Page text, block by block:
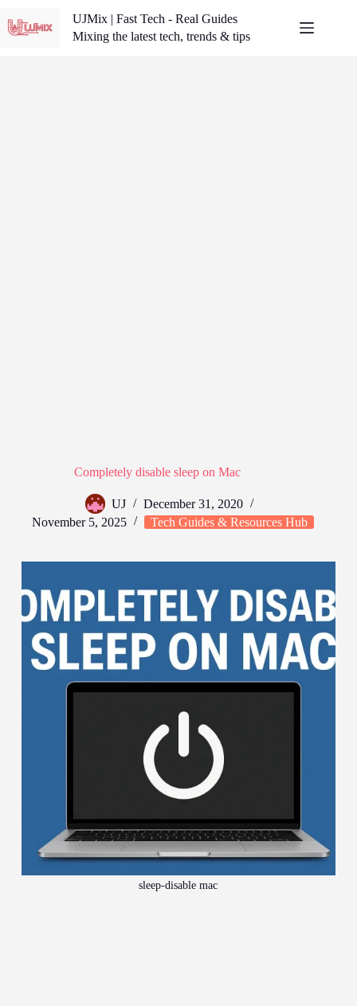
to
content
UJMix | Fast Tech - Real Guides
Mixing the latest tech, trends & tips
Completely disable sleep on Mac
UJ
December 31, 2020
November 5, 2025
Tech Guides & Resources Hub
sleep-disable mac